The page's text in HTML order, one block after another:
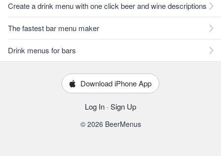
Create a drink menu with one click beer and wine descriptions
The fastest bar menu maker
Drink menus for bars
Download iPhone App
Log In · Sign Up
© 2026 BeerMenus